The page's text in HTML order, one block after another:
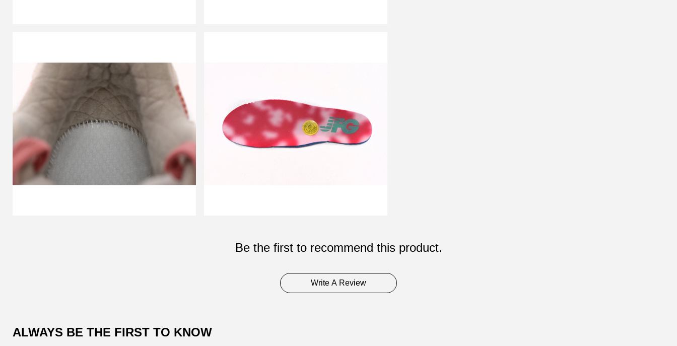
Be the first to recommend this product.
Write A Review
ALWAYS BE THE FIRST TO KNOW